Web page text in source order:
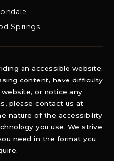
Springs
an accessible website.
content, have difficulty
or notice any
please contact us at
nature of the accessibility
you use. We strive
need in the format you